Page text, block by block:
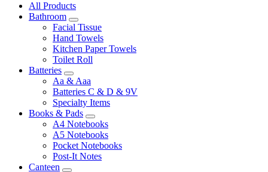
All Products
Bathroom
Facial Tissue
Hand Towels
Kitchen Paper Towels
Toilet Roll
Batteries
Aa & Aaa
Batteries C & D & 9V
Specialty Items
Books & Pads
A4 Notebooks
A5 Notebooks
Pocket Notebooks
Post-It Notes
Canteen